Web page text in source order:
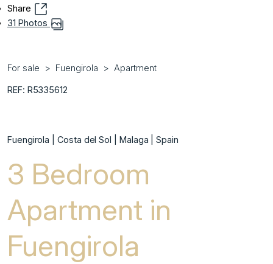
Share
31 Photos
For sale Fuengirola Apartment
REF: R5335612
Fuengirola | Costa del Sol | Malaga | Spain
3 Bedroom
Apartment in
Fuengirola